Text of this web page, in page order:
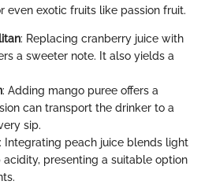
even exotic fruits like passion fruit.
: Replacing cranberry juice with
a sweeter note. It also yields a
: Adding mango puree offers a
can transport the drinker to a
sip.
: Integrating peach juice blends light
presenting a suitable option